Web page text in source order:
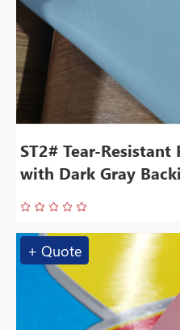
ST2# Tear-Resistant
with Dark Gray
+ Quote